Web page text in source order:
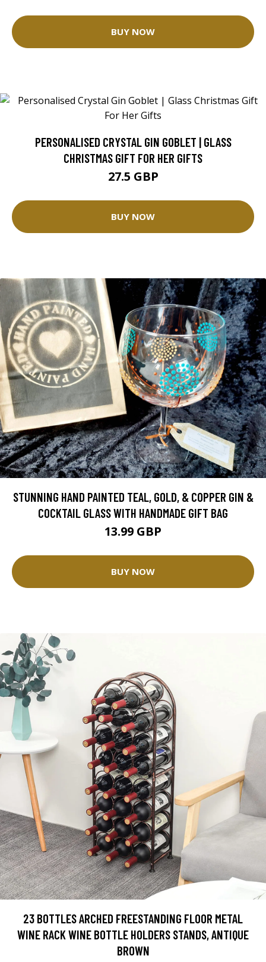
BUY NOW
PERSONALISED CRYSTAL GIN GOBLET | GLASS
CHRISTMAS GIFT FOR HER GIFTS
27.5 GBP
BUY NOW
STUNNING HAND PAINTED TEAL, GOLD, & COPPER GIN &
COCKTAIL GLASS WITH HANDMADE GIFT BAG
13.99 GBP
BUY NOW
23 BOTTLES ARCHED FREESTANDING FLOOR METAL
WINE RACK WINE BOTTLE HOLDERS STANDS, ANTIQUE
BROWN